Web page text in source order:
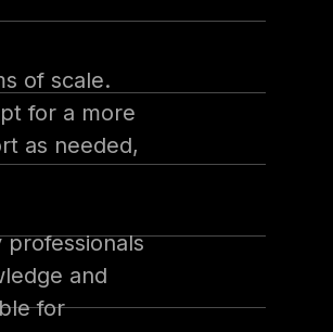
of scale.
for a more
as needed,
and
for